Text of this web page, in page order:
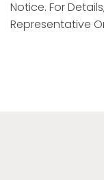
Notice. For
Representative